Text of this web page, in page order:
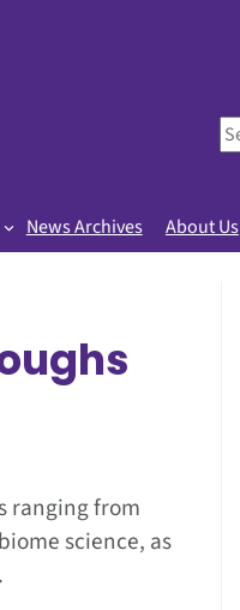
S
e
r
c
News Archives
About Us
ranging from
science, as